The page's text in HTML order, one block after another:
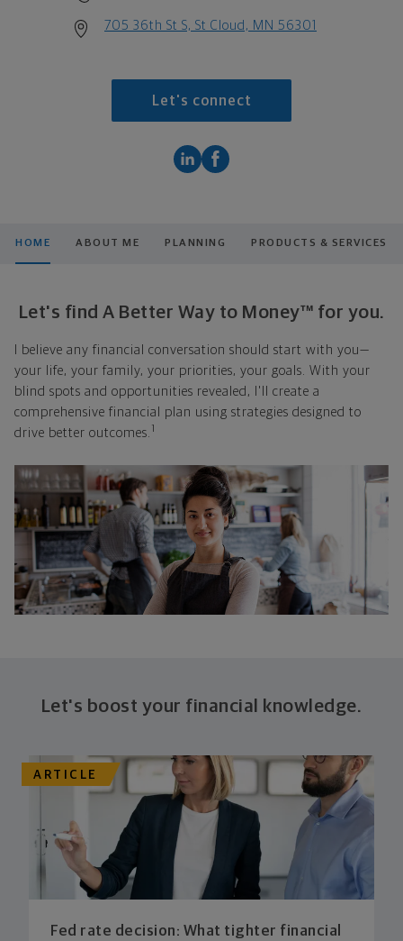
705 36th St S, St Cloud, MN 56301
Let's connect
HOME ABOUT ME PLANNING PRODUCTS & SERVICES
Let's find A Better Way to Money™ for you.
I believe any financial conversation should start with you—
your life, your family, your priorities, your goals. With your
blind spots and opportunities revealed, I'll create a
comprehensive financial plan using strategies designed to
drive better outcomes. 1
Let's boost your financial knowledge.
ARTICLE
Fed rate decision: What tighter financial